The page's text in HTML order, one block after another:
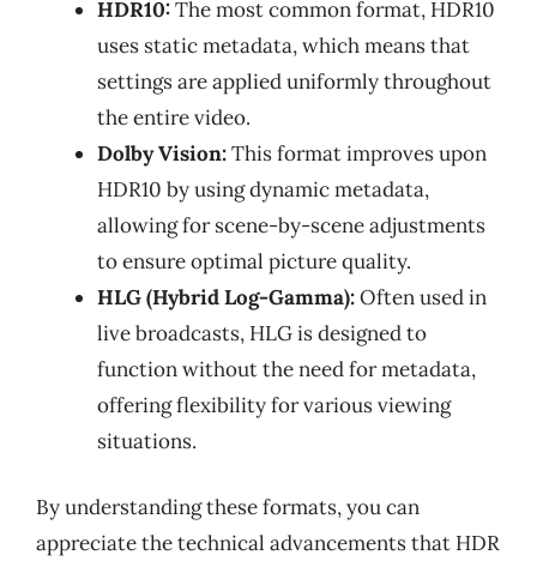
HDR10:The most common format, HDR10
uses static metadata, which means that
settings are applied uniformly throughout
the entire video.
Dolby Vision:This format improves upon
HDR10 by using dynamic metadata,
allowing for scene-by-scene adjustments
to ensure optimal picture quality.
HLG (Hybrid Log-Gamma):Often used in
live broadcasts, HLG is designed to
function without the need for metadata,
offering flexibility for various viewing
situations.
By understanding these formats, you can
appreciate the technical advancements that HDR